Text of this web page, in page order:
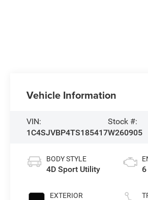
Vehicle Information
VIN:
1C4SJVBP4TS185417
Stock #:
W260905
BODY STYLE
4D Sport Utility
EXTERIOR